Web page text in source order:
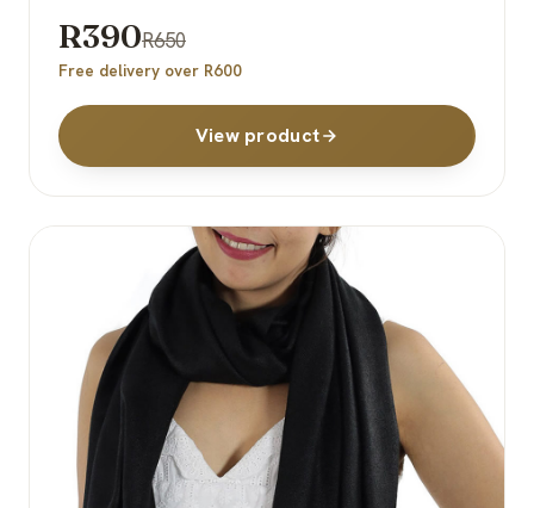
R390R650
Free delivery over R600
View product